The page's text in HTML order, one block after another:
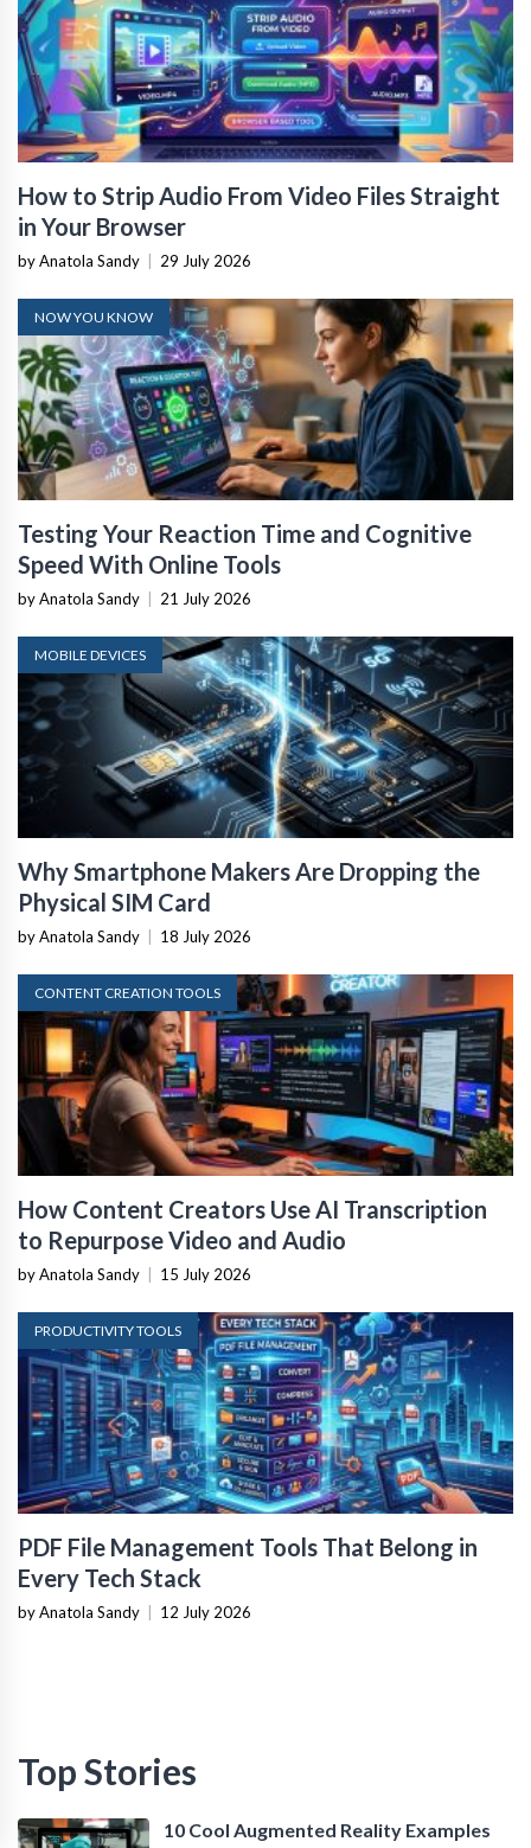
How to Strip Audio From Video Files Straight
in Your Browser
by Anatola Sandy 29 July 2026
NOW YOU KNOW
Testing Your Reaction Time and Cognitive
Speed With Online Tools
by Anatola Sandy 21 July 2026
MOBILE DEVICES
Why Smartphone Makers Are Dropping the
Physical SIM Card
by Anatola Sandy 18 July 2026
CONTENT CREATION TOOLS
How Content Creators Use AI Transcription
to Repurpose Video and Audio
by Anatola Sandy 15 July 2026
PRODUCTIVITY TOOLS
PDF File Management Tools That Belong in
Every Tech Stack
by Anatola Sandy 12 July 2026
Top Stories
10 Cool Augmented Reality Examples